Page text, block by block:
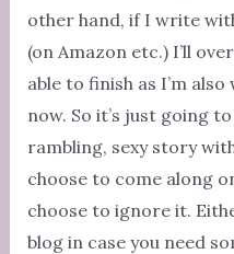
other hand, if I write
(on Amazon etc.) I’ll
able to finish as I’m
now. So it’s just going
rambling, sexy story
choose to come along
choose to ignore it.
blog in case you need